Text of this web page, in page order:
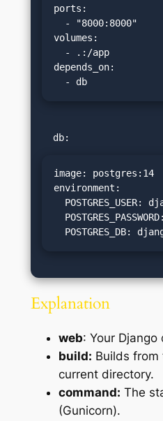
ports:
volumes:
depends_on:
  - db
image: postgres:14
environment:
POSTGRES_DB:
Explanation
web: Your Django
build: Builds from
current directory.
command: The
(Gunicorn).